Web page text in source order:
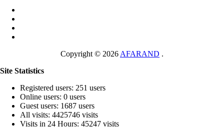
Copyright © 2026 AFARAND .
Site Statistics
Registered users: 251 users
Online users: 0 users
Guest users: 1687 users
All visits: 4425746 visits
Visits in 24 Hours: 45247 visits